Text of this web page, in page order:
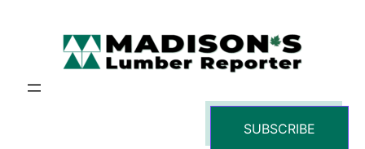
SUBSCRIBE